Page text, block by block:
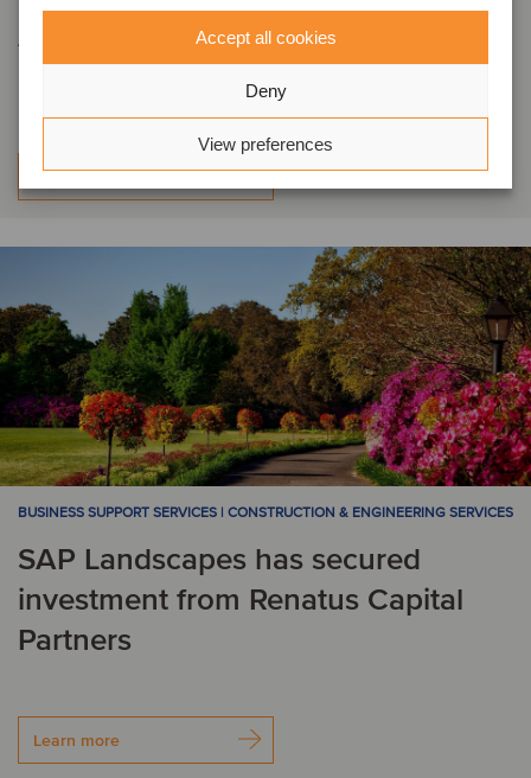
Accept all cookies
Deny
View preferences
Automatic Fire has secured
investment from Cardinal Capital
Learn more
BUSINESS SUPPORT SERVICES | CONSTRUCTION & ENGINEERING SERVICES
SAP Landscapes has secured
investment from Renatus Capital
Partners
Learn more